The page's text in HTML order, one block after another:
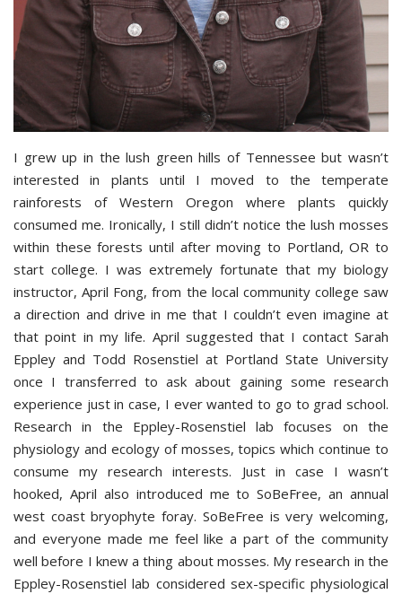
I grew up in the lush green hills of Tennessee but wasn’t
interested in plants until I moved to the temperate
rainforests of Western Oregon where plants quickly
consumed me. Ironically, I still didn’t notice the lush mosses
within these forests until after moving to Portland, OR to
start college. I was extremely fortunate that my biology
instructor, April Fong, from the local community college saw
a direction and drive in me that I couldn’t even imagine at
that point in my life. April suggested that I contact Sarah
Eppley and Todd Rosenstiel at Portland State University
once I transferred to ask about gaining some research
experience just in case, I ever wanted to go to grad school.
Research in the Eppley-Rosenstiel lab focuses on the
physiology and ecology of mosses, topics which continue to
consume my research interests. Just in case I wasn’t
hooked, April also introduced me to SoBeFree, an annual
west coast bryophyte foray. SoBeFree is very welcoming,
and everyone made me feel like a part of the community
well before I knew a thing about mosses. My research in the
Eppley-Rosenstiel lab considered sex-specific physiological